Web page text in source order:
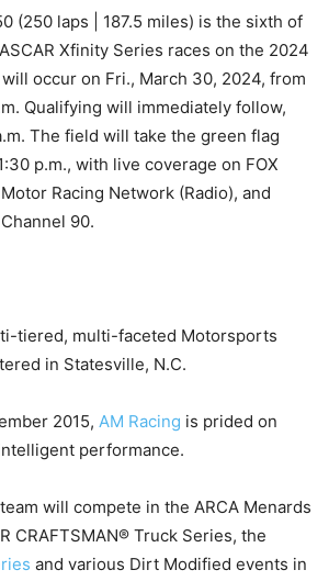
(250 laps | 187.5 miles) is the sixth of
Xfinity Series races on the 2024
occur on Fri., March 30, 2024, from
Qualifying will immediately follow,
The field will take the green flag
p.m., with live coverage on FOX
Racing Network (Radio), and
90.
tiered, multi-faceted Motorsports
in Statesville, N.C.
2015, AM Racing is prided on
performance.
will compete in the ARCA Menards
CRAFTSMAN® Truck Series, the
and various Dirt Modified events in